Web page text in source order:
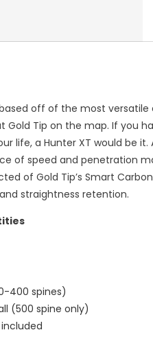
off of the most versatile
Gold Tip on the map. If you
life, a Hunter XT would be
of speed and penetration
of Gold Tip’s Smart
straightness retention.
400 spines)
(500 spine only)